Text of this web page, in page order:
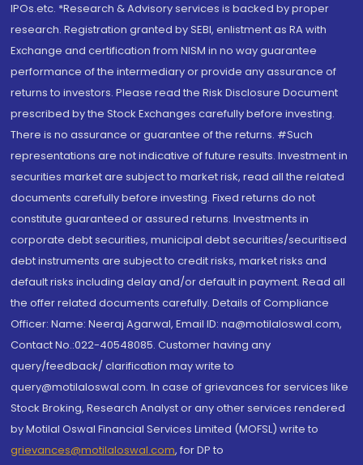
IPOs.etc. *Research & Advisory services is backed by proper
research. Registration granted by SEBI, enlistment as RA with
Exchange and certification from NISM in no way guarantee
performance of the intermediary or provide any assurance of
returns to investors. Please read the Risk Disclosure Document
prescribed by the Stock Exchanges carefully before investing.
There is no assurance or guarantee of the returns. #Such
representations are not indicative of future results. Investment in
securities market are subject to market risk, read all the related
documents carefully before investing. Fixed returns do not
constitute guaranteed or assured returns. Investments in
corporate debt securities, municipal debt securities/securitised
debt instruments are subject to credit risks, market risks and
default risks including delay and/or default in payment. Read all
the offer related documents carefully. Details of Compliance
Officer: Name: Neeraj Agarwal, Email ID: na@motilaloswal.com,
Contact No.:022-40548085. Customer having any
query/feedback/ clarification may write to
query@motilaloswal.com. In case of grievances for services like
Stock Broking, Research Analyst or any other services rendered
by Motilal Oswal Financial Services Limited (MOFSL) write to
grievances@motilaloswal.com, for DP to